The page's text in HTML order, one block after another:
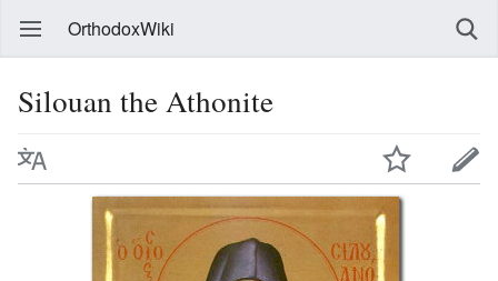
OrthodoxWiki
Silouan the Athonite